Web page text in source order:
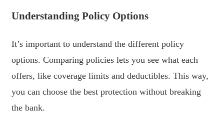
Understanding Policy Options
It’s important to understand the different policy
options. Comparing policies lets you see what each
offers, like coverage limits and deductibles. This way,
you can choose the best protection without breaking
the bank.